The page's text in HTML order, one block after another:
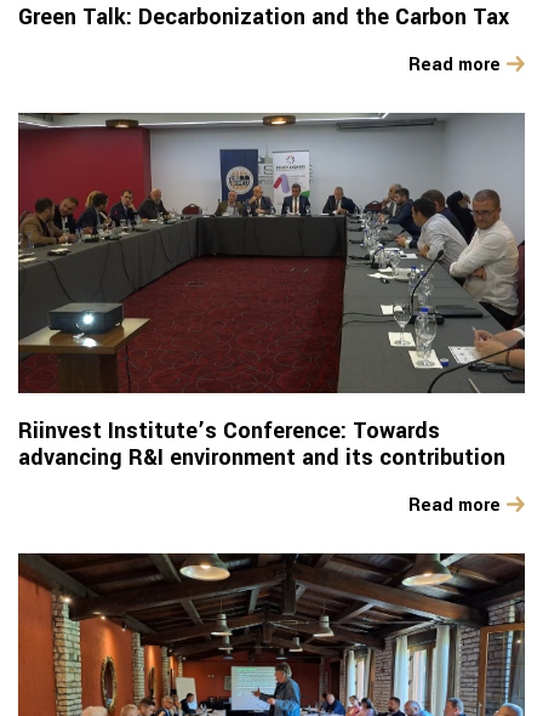
Green Talk: Decarbonization and the Carbon Tax
Read more
Riinvest Institute’s Conference: Towards
advancing R&I environment and its contribution
Read more